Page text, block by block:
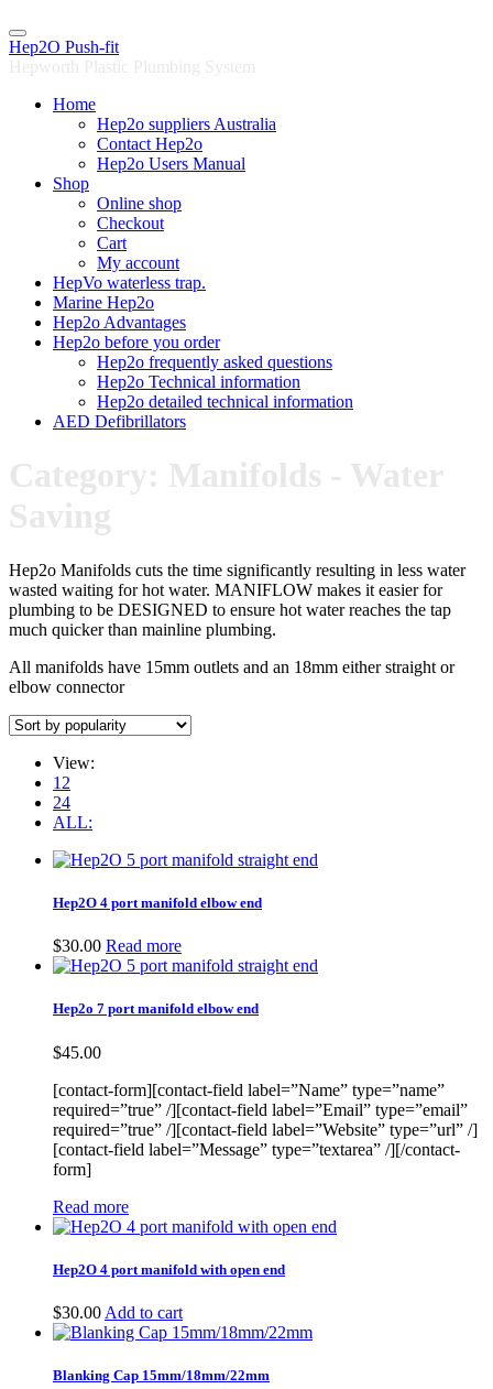
Skip
to
Hep2O Push-fit
Home
Hep2o suppliers Australia
Contact Hep2o
Hep2o Users Manual
Shop
Online shop
Checkout
Cart
My account
HepVo waterless trap.
Marine Hep2o
Hep2o Advantages
Hep2o before you order
Hep2o frequently asked questions
Hep2o Technical information
Hep2o detailed technical information
AED Defibrillators
Hep2o Manifolds cuts the time significantly resulting in less water
wasted waiting for hot water. MANIFLOW makes it easier for
plumbing to be DESIGNED to ensure hot water reaches the tap
much quicker than mainline plumbing.
All manifolds have 15mm outlets and an 18mm either straight or
elbow connector
View:
12
24
ALL:
Hep2O 4 port manifold elbow end
$30.00 Read more
Hep2o 7 port manifold elbow end
$45.00
[contact-form][contact-field label=”Name” type=”name”
required=”true” /][contact-field label=”Email” type=”email”
required=”true” /][contact-field label=”Website” type=”url” /]
[contact-field label=”Message” type=”textarea” /][/contact-
form]
Read more
Hep2O 4 port manifold with open end
$30.00 Add to cart
Blanking Cap 15mm/18mm/22mm